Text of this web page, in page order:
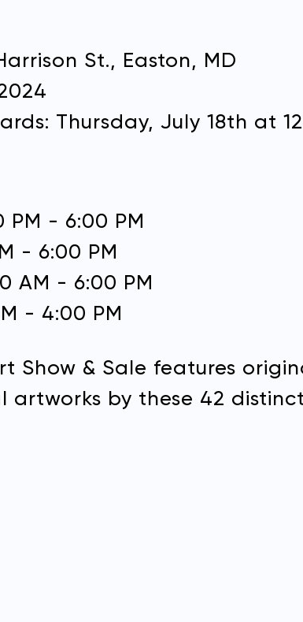
St., Easton, MD
Thursday, July 18th at
PM - 6:00 PM
- 6:00 PM
AM - 6:00 PM
- 4:00 PM
Show & Sale features
by these 42
PLEIN AIR
visit our
program.
DONATE
JOIN OUR EMAIL LIST
miss out on any of our upcoming